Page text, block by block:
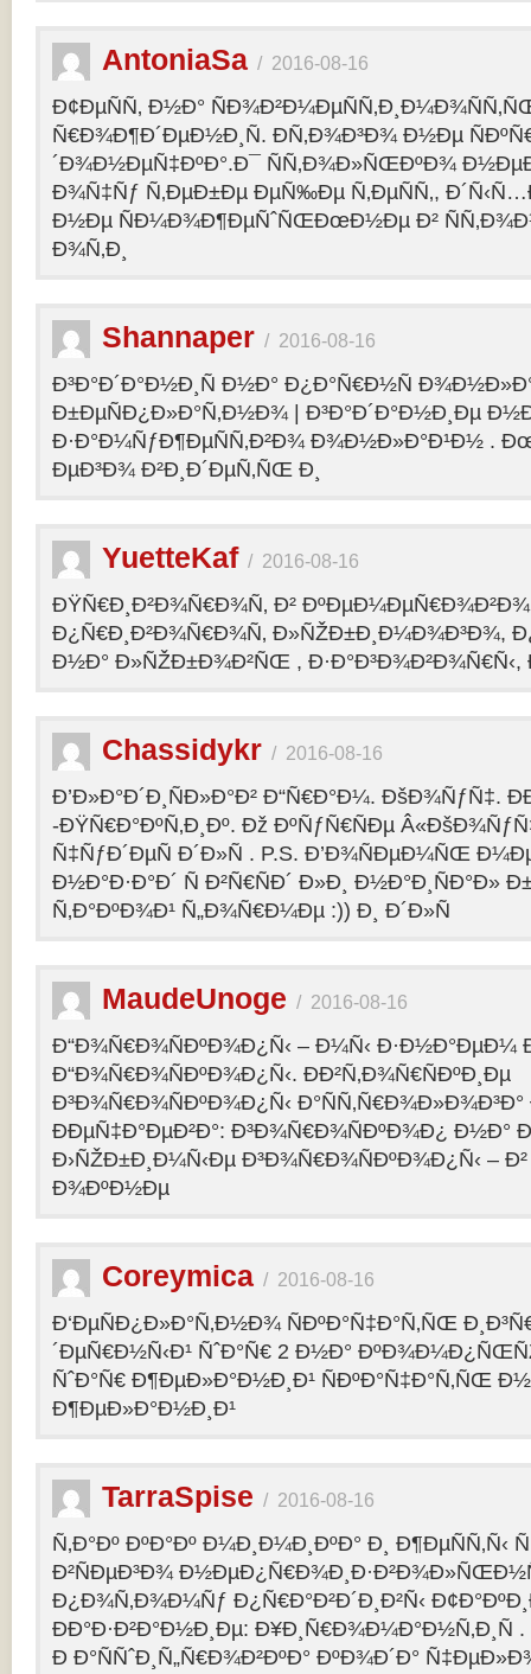
AntoniaSa / 2016-08-16
Ð¢ÐµÑÑ‚ Ð½Ð°
Ñ€Ð¾Ð¶Ð´ÐµÐ½Ð¸Ñ. Ð­Ñ‚Ð¾Ð³Ð¾ Ð½Ðµ
´Ð¾Ð½ÐµÑ‡ÐºÐ°.Ð¯ ÑÑ‚Ð¾Ð»ÑŒÐºÐ¾
Ð¾Ñ‡Ñƒ Ñ‚ÐµÐ±Ðµ ÐµÑ‰Ðµ Ñ‚ÐµÑÑ‚,
Ð½Ðµ ÑÐ¼Ð¾Ð¶ÐµÑˆÑŒÐœÐ½Ðµ Ð²
Ð¾Ñ‚Ð¸
Shannaper / 2016-08-16
Ð³Ð°Ð´Ð°Ð½Ð¸Ñ Ð½Ð° Ð¿Ð°Ñ€Ð½Ñ
Ð±ÐµÑÐ¿Ð»Ð°Ñ‚Ð½Ð¾ | Ð³Ð°Ð´Ð°Ð½Ð¸Ðµ
Ð·Ð°Ð¼ÑƒÐ¶ÐµÑÑ‚Ð²Ð¾ Ð¾Ð½Ð»Ð°Ð¹Ð½ .
ÐµÐ³Ð¾ Ð²Ð¸Ð´ÐµÑ‚ÑŒ Ð¸
YuetteKaf/ 2016-08-16
ÐŸÑ€Ð¸Ð²Ð¾Ñ€Ð¾Ñ‚ Ð²
Ð¿Ñ€Ð¸Ð²Ð¾Ñ€Ð¾Ñ‚ Ð»ÑŽÐ±Ð¸Ð¼Ð¾Ð³Ð¾,
Ð½Ð° Ð»ÑŽÐ±Ð¾Ð²ÑŒ , Ð·Ð°Ð³Ð¾Ð²Ð¾Ñ€Ñ‹,
Chassidykr / 2016-08-16
Ð’Ð»Ð°Ð´Ð¸ÑÐ»Ð°Ð² Ð“Ñ€Ð°Ð¼. ÐšÐ¾ÑƒÑ‡.
-ÐŸÑ€Ð°ÐºÑ‚Ð¸Ðº. Ðž ÐºÑƒÑ€ÑÐµ
Ñ‡ÑƒÐ´ÐµÑ Ð´Ð»Ñ . P.S. Ð’Ð¾ÑÐµÐ¼ÑŒ
Ð½Ð°Ð·Ð°Ð´ Ñ Ð²Ñ€ÑÐ´ Ð»Ð¸ Ð½Ð°Ð¸ÑÐ°Ð»
Ñ‚Ð°ÐºÐ¾Ð¹ Ñ„Ð¾Ñ€Ð¼Ðµ :)) Ð¸ Ð´Ð»Ñ
MaudeUnoge / 2016-08-16
Ð“Ð¾Ñ€Ð¾ÑÐºÐ¾Ð¿Ñ‹ – Ð¼Ñ‹ Ð·Ð½Ð°ÐµÐ¼
Ð“Ð¾Ñ€Ð¾ÑÐºÐ¾Ð¿Ñ‹. ÐÐ²Ñ‚Ð¾Ñ€ÑÐºÐ¸Ðµ
Ð³Ð¾Ñ€Ð¾ÑÐºÐ¾Ð¿Ñ‹
ÐÐµÑ‡Ð°ÐµÐ²Ð°: Ð³Ð¾Ñ€Ð¾ÑÐºÐ¾Ð¿ Ð½Ð°
Ð›ÑŽÐ±Ð¸Ð¼Ñ‹Ðµ Ð³Ð¾Ñ€Ð¾ÑÐºÐ¾Ð¿Ñ‹ –
Ð¾ÐºÐ½Ðµ
Coreymica / 2016-08-16
Ð‘ÐµÑÐ¿Ð»Ð°Ñ‚Ð½Ð¾ ÑÐºÐ°Ñ‡Ð°Ñ‚ÑŒ
´ÐµÑ€Ð½Ñ‹Ð¹ ÑˆÐ°Ñ€ 2 Ð½Ð°
ÑˆÐ°Ñ€ Ð¶ÐµÐ»Ð°Ð½Ð¸Ð¹ ÑÐºÐ°Ñ‡Ð°Ñ‚ÑŒ
Ð¶ÐµÐ»Ð°Ð½Ð¸Ð¹
TarraSpise / 2016-08-16
Ñ‚Ð°Ðº ÐºÐ°Ðº Ð¼Ð¸Ð¼Ð¸ÐºÐ° Ð¸ Ð¶ÐµÑÑ‚Ñ‹
Ð²ÑÐµÐ³Ð¾
Ð¿Ð¾Ñ‚Ð¾Ð¼Ñƒ Ð¿Ñ€Ð°Ð²Ð´Ð¸Ð²Ñ‹
ÐÐ°Ð·Ð²Ð°Ð½Ð¸Ðµ: Ð¥Ð¸Ñ€Ð¾Ð¼Ð°Ð½Ñ‚Ð¸Ñ .
Ð Ð°ÑÑˆÐ¸Ñ„Ñ€Ð¾Ð²ÐºÐ° ÐºÐ¾Ð´Ð°